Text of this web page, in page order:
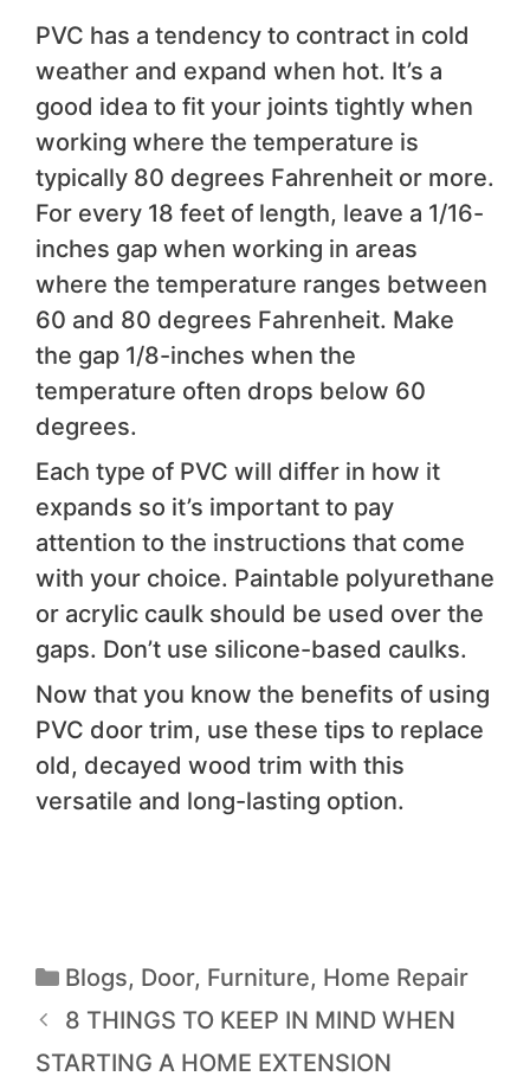
PVC has a tendency to contract in cold
weather and expand when hot. It’s a
good idea to fit your joints tightly when
working where the temperature is
typically 80 degrees Fahrenheit or more.
For every 18 feet of length, leave a 1/16-
inches gap when working in areas
where the temperature ranges between
60 and 80 degrees Fahrenheit. Make
the gap 1/8-inches when the
temperature often drops below 60
degrees.
Each type of PVC will differ in how it
expands so it’s important to pay
attention to the instructions that come
with your choice. Paintable polyurethane
or acrylic caulk should be used over the
gaps. Don’t use silicone-based caulks.
Now that you know the benefits of using
PVC door trim, use these tips to replace
old, decayed wood trim with this
versatile and long-lasting option.
Blogs, Door, Furniture, Home Repair
8 THINGS TO KEEP IN MIND WHEN
STARTING A HOME EXTENSION